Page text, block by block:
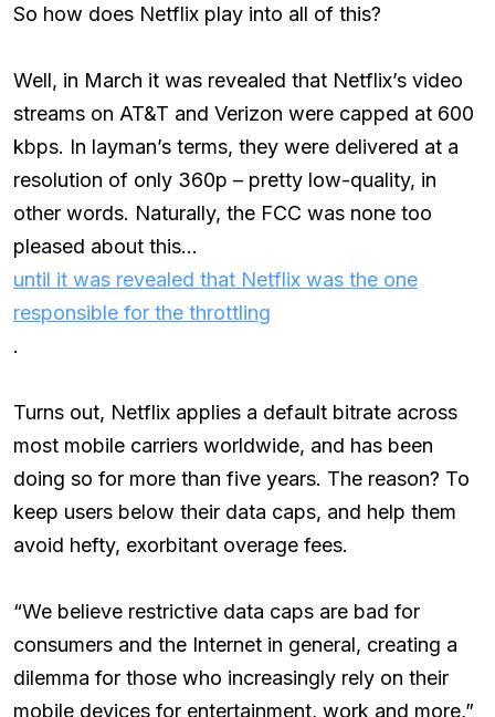
So how does Netflix play into all of this?
Well, in March it was revealed that Netflix’s video
streams on AT&T and Verizon were capped at 600
kbps. In layman’s terms, they were delivered at a
resolution of only 360p – pretty low-quality, in
other words. Naturally, the FCC was none too
pleased about this…
until it was revealed that Netflix was the one
responsible for the throttling
.
Turns out, Netflix applies a default bitrate across
most mobile carriers worldwide, and has been
doing so for more than five years. The reason? To
keep users below their data caps, and help them
avoid hefty, exorbitant overage fees.
“We believe restrictive data caps are bad for
consumers and the Internet in general, creating a
dilemma for those who increasingly rely on their
mobile devices for entertainment, work and more,”